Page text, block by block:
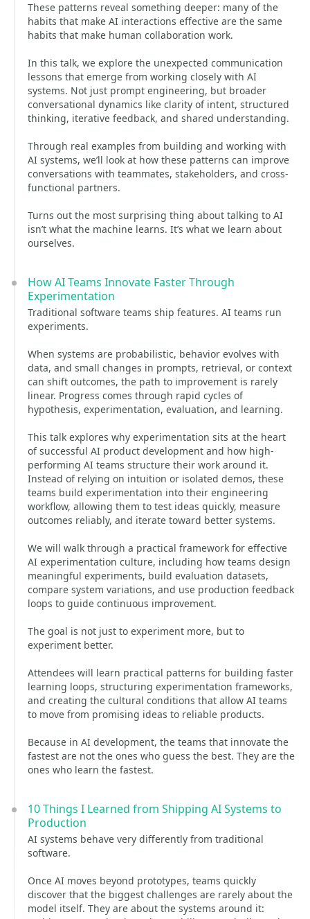
These patterns reveal something deeper: many of the
habits that make AI interactions effective are the same
habits that make human collaboration work.
In this talk, we explore the unexpected communication
lessons that emerge from working closely with AI
systems. Not just prompt engineering, but broader
conversational dynamics like clarity of intent, structured
thinking, iterative feedback, and shared understanding.
Through real examples from building and working with
AI systems, we’ll look at how these patterns can improve
conversations with teammates, stakeholders, and cross-
functional partners.
Turns out the most surprising thing about talking to AI
isn’t what the machine learns. It’s what we learn about
ourselves.
How AI Teams Innovate Faster Through
Experimentation
Traditional software teams ship features. AI teams run
experiments.
When systems are probabilistic, behavior evolves with
data, and small changes in prompts, retrieval, or context
can shift outcomes, the path to improvement is rarely
linear. Progress comes through rapid cycles of
hypothesis, experimentation, evaluation, and learning.
This talk explores why experimentation sits at the heart
of successful AI product development and how high-
performing AI teams structure their work around it.
Instead of relying on intuition or isolated demos, these
teams build experimentation into their engineering
workflow, allowing them to test ideas quickly, measure
outcomes reliably, and iterate toward better systems.
We will walk through a practical framework for effective
AI experimentation culture, including how teams design
meaningful experiments, build evaluation datasets,
compare system variations, and use production feedback
loops to guide continuous improvement.
The goal is not just to experiment more, but to
experiment better.
Attendees will learn practical patterns for building faster
learning loops, structuring experimentation frameworks,
and creating the cultural conditions that allow AI teams
to move from promising ideas to reliable products.
Because in AI development, the teams that innovate the
fastest are not the ones who guess the best. They are the
ones who learn the fastest.
10 Things I Learned from Shipping AI Systems to
Production
AI systems behave very differently from traditional
software.
Once AI moves beyond prototypes, teams quickly
discover that the biggest challenges are rarely about the
model itself. They are about the systems around it: